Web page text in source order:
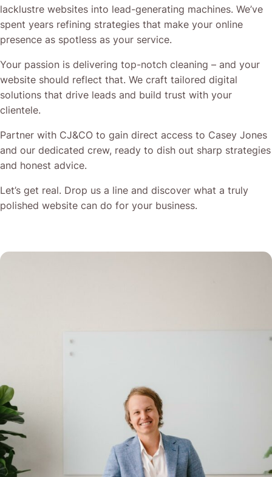
lacklustre websites into lead-generating machines. We’ve
spent years refining strategies that make your online
presence as spotless as your service.
Your passion is delivering top-notch cleaning – and your
website should reflect that. We craft tailored digital
solutions that drive leads and build trust with your
clientele.
Partner with CJ&CO to gain direct access to Casey Jones
and our dedicated crew, ready to dish out sharp strategies
and honest advice.
Let’s get real. Drop us a line and discover what a truly
polished website can do for your business.